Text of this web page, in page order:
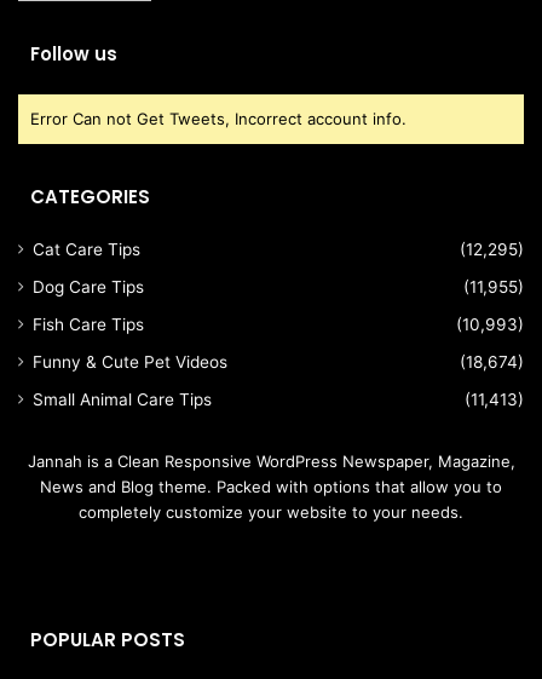
Follow us
Error Can not Get Tweets, Incorrect account info.
CATEGORIES
Cat Care Tips
(12,295)
Dog Care Tips
(11,955)
Fish Care Tips
(10,993)
Funny & Cute Pet Videos
(18,674)
Small Animal Care Tips
(11,413)
Jannah is a Clean Responsive WordPress Newspaper, Magazine,
News and Blog theme. Packed with options that allow you to
completely customize your website to your needs.
POPULAR POSTS